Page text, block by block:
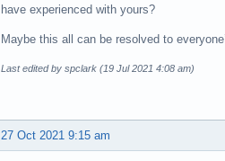
have experienced with yours?
Maybe this all can be resolved to
Last edited by spclark (19 Jul 2021 4:08 am)
27 Oct 2021 9:15 am